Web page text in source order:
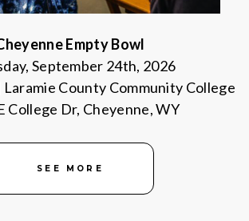
Empty Bowl
September 24th, 2026
County Community College
College Dr, Cheyenne, WY
SEE MORE